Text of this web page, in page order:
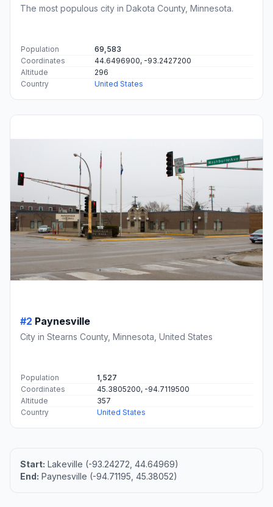
The most populous city in Dakota County, Minnesota.
Population
69,583
Coordinates
44.6496900, -93.2427200
Altitude
296
Country
United States
#2 Paynesville
City in Stearns County, Minnesota, United States
Population
1,527
Coordinates
45.3805200, -94.7119500
Altitude
357
Country
United States
Start: Lakeville (-93.24272, 44.64969)
End: Paynesville (-94.71195, 45.38052)